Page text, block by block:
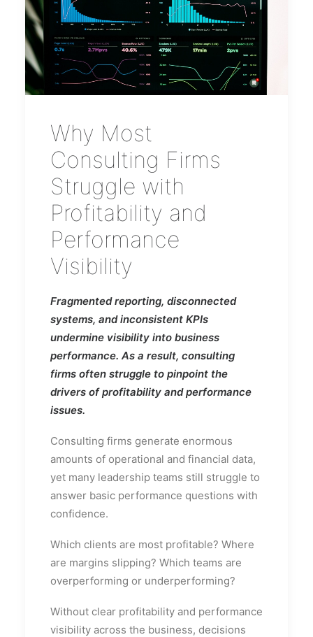
Why Most
Consulting Firms
Struggle with
Profitability and
Performance
Visibility
Fragmented reporting, disconnected
systems, and inconsistent KPIs
undermine visibility into business
performance. As a result, consulting
firms often struggle to pinpoint the
drivers of profitability and performance
issues.
Consulting firms generate enormous
amounts of operational and financial data,
yet many leadership teams still struggle to
answer basic performance questions with
confidence.
Which clients are most profitable? Where
are margins slipping? Which teams are
overperforming or underperforming?
Without clear profitability and performance
visibility across the business, decisions